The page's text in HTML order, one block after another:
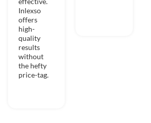
Inlexso
offers
high-
quality
results
without
the hefty
price-tag.